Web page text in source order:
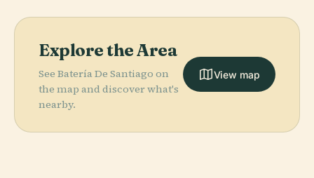
Explore the Area
See Batería De Santiago on
the map and discover what's
nearby.
View map